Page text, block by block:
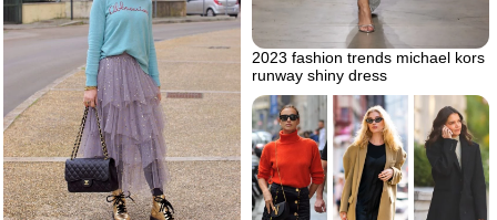
2023 fashion trends michael kors
runway shiny dress